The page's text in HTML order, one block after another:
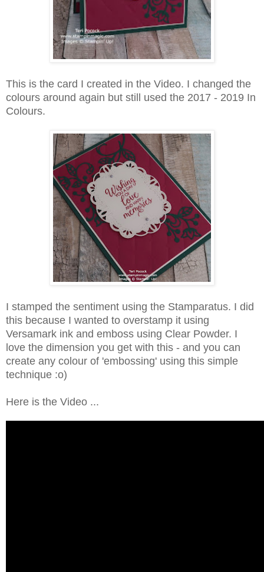
This is the card I created in the Video. I changed the
colours around again but still used the 2017 - 2019 In
Colours.
I stamped the sentiment using the Stamparatus. I did
this because I wanted to overstamp it using
Versamark ink and emboss using Clear Powder. I
love the dimension you get with this - and you can
create any colour of 'embossing' using this simple
technique :o)
Here is the Video ...